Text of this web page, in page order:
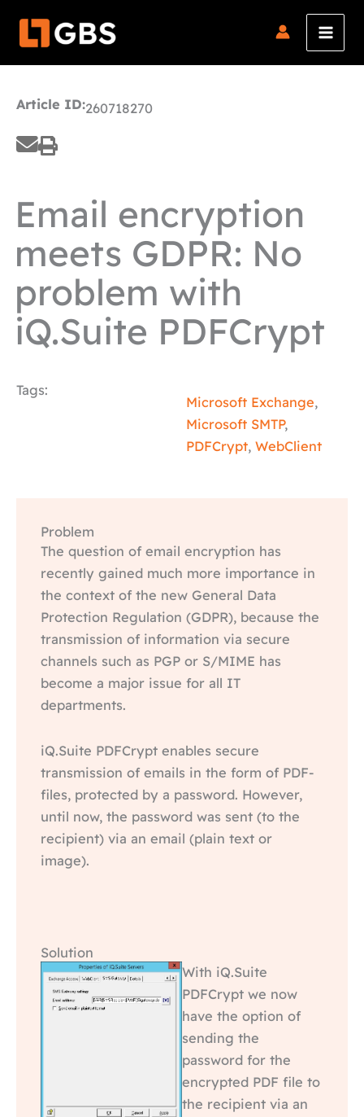
Article ID:260718270
Email encryption
meets GDPR: No
problem with
iQ.Suite PDFCrypt
Tags:
Microsoft Exchange,
Microsoft SMTP,
PDFCrypt, WebClient
Problem
The question of email encryption has
recently gained much more importance in
the context of the new General Data
Protection Regulation (GDPR), because the
transmission of information via secure
channels such as PGP or S/MIME has
become a major issue for all IT
departments.
iQ.Suite PDFCrypt enables secure
transmission of emails in the form of PDF-
files, protected by a password. However,
until now, the password was sent (to the
recipient) via an email (plain text or
image).
Solution
With iQ.Suite
PDFCrypt we now
have the option of
sending the
password for the
encrypted PDF file to
the recipient via an